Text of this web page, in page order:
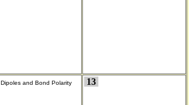
Dipoles and Bond Polarity 13